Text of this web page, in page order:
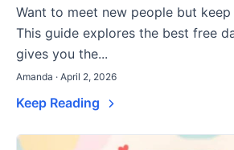
Want to meet new people but
This guide explores the best free
gives you the...
Amanda · April 2, 2026
Keep Reading